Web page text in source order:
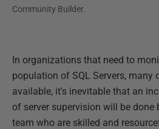
Community Builder.
In organizations that need to
population of SQL Servers, many
available, it's inevitable that an
of server supervision will be done
team who are skilled and